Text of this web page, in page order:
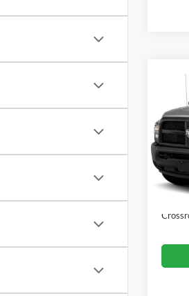
2015
VIN:
Model:
Retail
Dealer